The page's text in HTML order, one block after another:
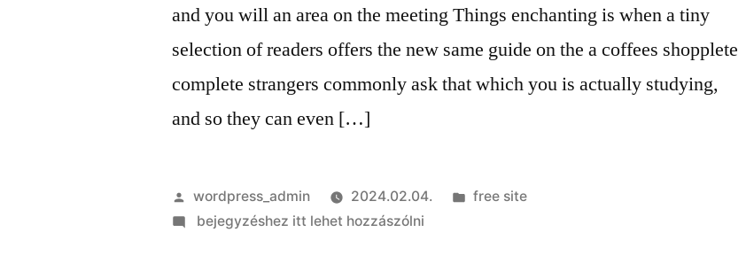
and you will an area on the meeting Things enchanting is when a tiny
selection of readers offers the new same guide on the a coffees shopplete
complete strangers commonly ask that which you is actually studying,
and so they can even […]
Szerző:
wordpress_admin 2024.02.04. Kategória:
free site
on
bejegyzéshez itt lehet hozzászólni